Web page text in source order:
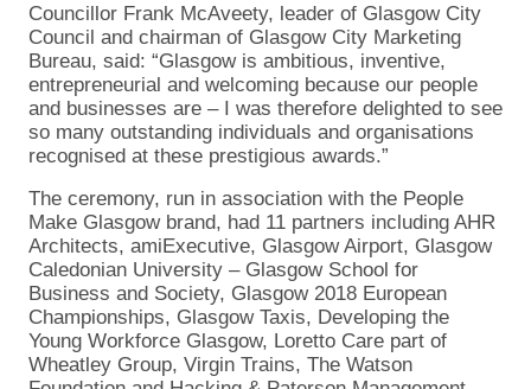
Councillor Frank McAveety, leader of Glasgow City
Council and chairman of Glasgow City Marketing
Bureau, said: “Glasgow is ambitious, inventive,
entrepreneurial and welcoming because our people
and businesses are – I was therefore delighted to see
so many outstanding individuals and organisations
recognised at these prestigious awards.”
The ceremony, run in association with the People
Make Glasgow brand, had 11 partners including AHR
Architects, amiExecutive, Glasgow Airport, Glasgow
Caledonian University – Glasgow School for
Business and Society, Glasgow 2018 European
Championships, Glasgow Taxis, Developing the
Young Workforce Glasgow, Loretto Care part of
Wheatley Group, Virgin Trains, The Watson